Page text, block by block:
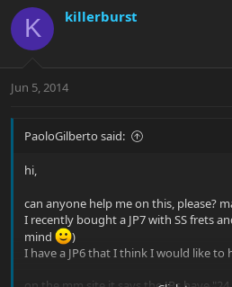
K killerburst
Jun 5, 2014
PaoloGilberto said:
hi,
can anyone help me on this, please?
I recently bought a JP7 with SS frets
mind
)
I have a JP6 that I think I would like to